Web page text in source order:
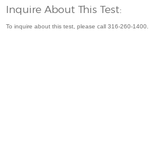
Inquire About This Test:
To inquire about this test, please call 316-260-1400.